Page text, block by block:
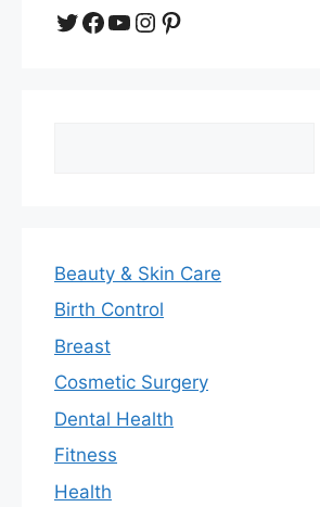
Twitter
Facebook
YouTube
Instagram
Pinterest
Beauty & Skin Care
Birth Control
Breast
Cosmetic Surgery
Dental Health
Fitness
Health